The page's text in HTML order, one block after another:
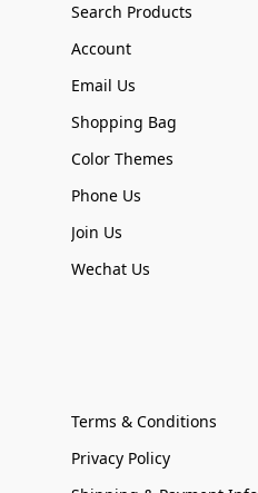
Search Products
Account
Email Us
Shopping Bag
Color Themes
Phone Us
Join Us
Wechat Us
Terms & Conditions
Privacy Policy